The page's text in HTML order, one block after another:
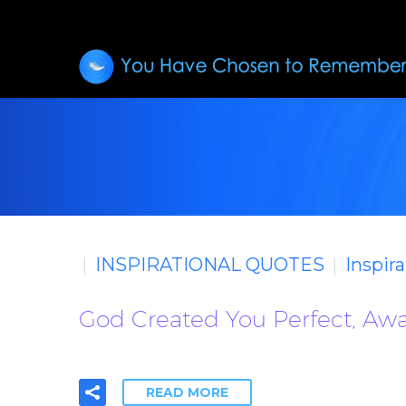
INSPIRATIONAL QUOTES
God Created You Perfect,
READ MORE